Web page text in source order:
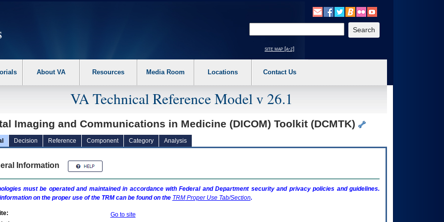
the following steps. 1. Please switch auto forms mode to off. 2. Hit enter to expand a main menu option (Health, Benefits, etc). 3. To enter and activate the
site map [a-z]
About VA Resources Media Room Locations Contact Us
VA Technical Reference Model v 26.1
Imaging and Communications in Medicine (DICOM) Toolkit (DCMTK)
Decision Reference Component Category Analysis
Information
must be operated and maintained in accordance with Federal and Department security and privacy policies and guidelines.
on the proper use of the TRMcan be found on the TRMProper Use Tab/Section.
Go to site